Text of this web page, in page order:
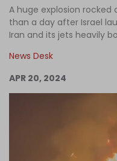
A huge explosion rocked
than a day after Israel
Iran and its jets heavily
News Desk
APR 20, 2024